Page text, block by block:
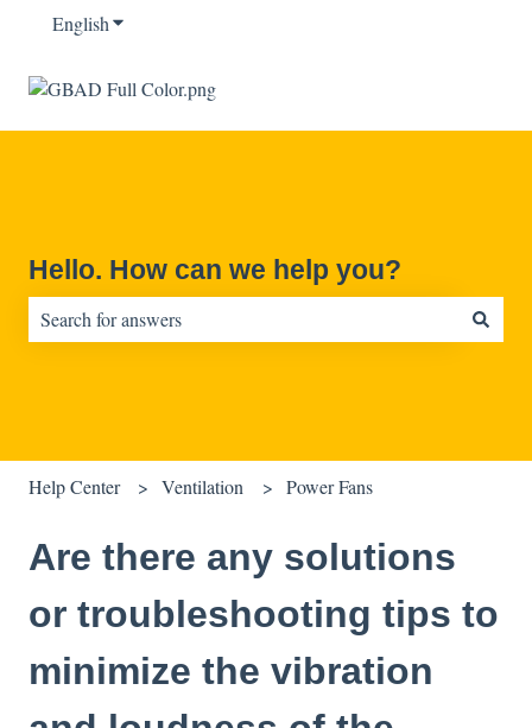
EnglishShow submenu for translations
Hello. How can we help you?
Help Center Ventilation Power Fans
Are there any solutions
or troubleshooting tips to
minimize the vibration